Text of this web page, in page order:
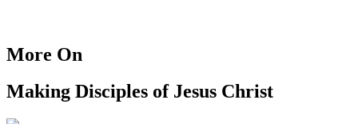
More On
Making Disciples of Jesus Christ